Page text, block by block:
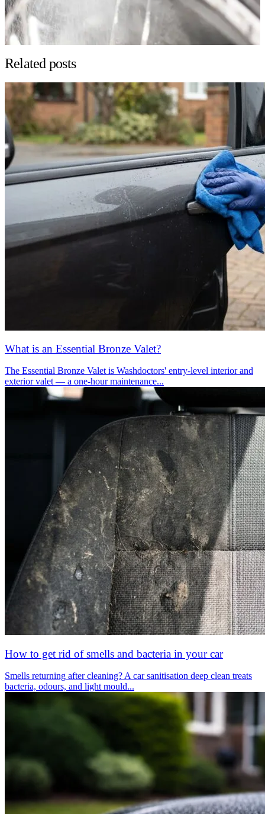
Related posts
What is an Essential Bronze Valet?
The Essential Bronze Valet is Washdoctors' entry-level interior and
exterior valet — a one-hour maintenance...
How to get rid of smells and bacteria in your car
Smells returning after cleaning? A car sanitisation deep clean treats
bacteria, odours, and light mould...